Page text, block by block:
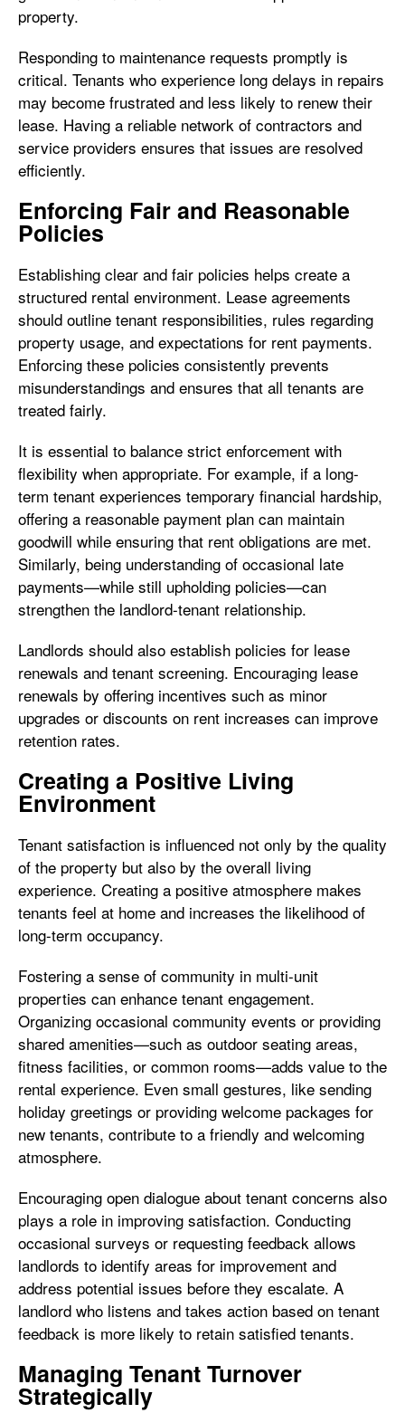
property.
Responding to maintenance requests promptly is
critical. Tenants who experience long delays in repairs
may become frustrated and less likely to renew their
lease. Having a reliable network of contractors and
service providers ensures that issues are resolved
efficiently.
Enforcing Fair and Reasonable
Policies
Establishing clear and fair policies helps create a
structured rental environment. Lease agreements
should outline tenant responsibilities, rules regarding
property usage, and expectations for rent payments.
Enforcing these policies consistently prevents
misunderstandings and ensures that all tenants are
treated fairly.
It is essential to balance strict enforcement with
flexibility when appropriate. For example, if a long-
term tenant experiences temporary financial hardship,
offering a reasonable payment plan can maintain
goodwill while ensuring that rent obligations are met.
Similarly, being understanding of occasional late
payments—while still upholding policies—can
strengthen the landlord-tenant relationship.
Landlords should also establish policies for lease
renewals and tenant screening. Encouraging lease
renewals by offering incentives such as minor
upgrades or discounts on rent increases can improve
retention rates.
Creating a Positive Living
Environment
Tenant satisfaction is influenced not only by the quality
of the property but also by the overall living
experience. Creating a positive atmosphere makes
tenants feel at home and increases the likelihood of
long-term occupancy.
Fostering a sense of community in multi-unit
properties can enhance tenant engagement.
Organizing occasional community events or providing
shared amenities—such as outdoor seating areas,
fitness facilities, or common rooms—adds value to the
rental experience. Even small gestures, like sending
holiday greetings or providing welcome packages for
new tenants, contribute to a friendly and welcoming
atmosphere.
Encouraging open dialogue about tenant concerns also
plays a role in improving satisfaction. Conducting
occasional surveys or requesting feedback allows
landlords to identify areas for improvement and
address potential issues before they escalate. A
landlord who listens and takes action based on tenant
feedback is more likely to retain satisfied tenants.
Managing Tenant Turnover
Strategically